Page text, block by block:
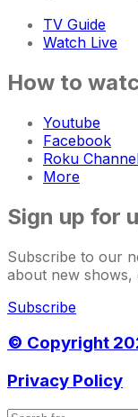
TV Guide
Watch Live
How to
Youtube
Facebook
Roku
More
Sign up for
Subscribe to our
about new shows,
Subscribe
© Copyright
Privacy Policy